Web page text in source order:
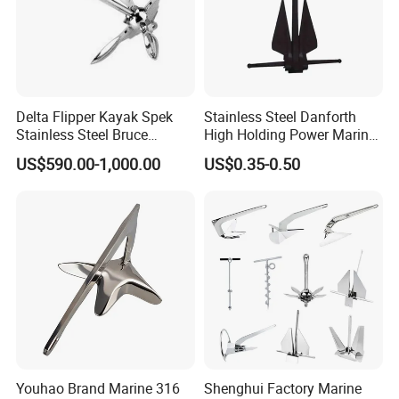
6). Reasonable and Competitive price compared with others with
Delta Flipper Kayak Spek
Stainless Steel Bruce
Anchor for Boat Ship
US$590.00-1,000.00
Stainless Steel Danforth
High Holding Power Marine
Anchor – ABS Certified
US$0.35-0.50
Youhao Brand Marine 316
Shenghui Factory Marine